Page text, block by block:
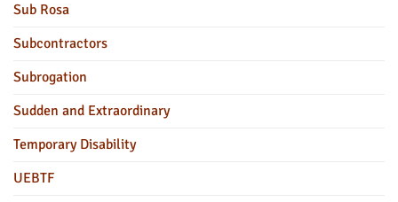
Sub Rosa
Subcontractors
Subrogation
Sudden and Extraordinary
Temporary Disability
UEBTF